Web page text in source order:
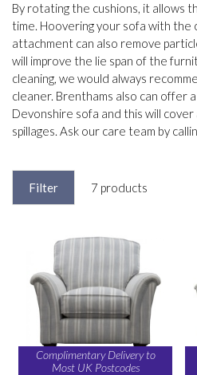
By rotating the cushions, it allows
time. Hoovering your sofa with
attachment can also remove
will improve the lie span of the
cleaning, we would always
cleaner. Brenthams also can offer
Devonshire sofa and this will cover
spillages. Ask our care team by
Filter 7 products
Complimentary Delivery to
Most UK Postcodes